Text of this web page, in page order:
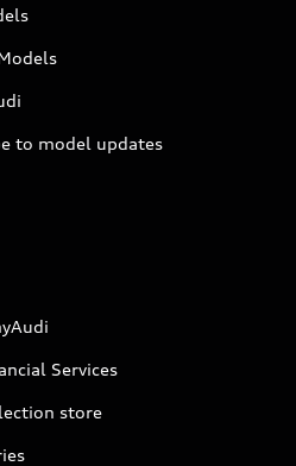
to model updates
Services
store